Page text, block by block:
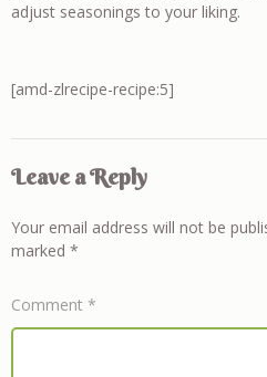
adjust seasonings to your liking.
[amd-zlrecipe-recipe:5]
Leave a Reply
Your email address will not be
marked *
Comment *